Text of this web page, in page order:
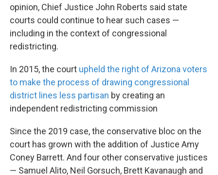
opinion, Chief Justice John Roberts said state
courts could continue to hear such cases —
including in the context of congressional
redistricting.
In 2015, the court upheld the right of Arizona voters
to make the process of drawing congressional
district lines less partisan by creating an
independent redistricting commission
Since the 2019 case, the conservative bloc on the
court has grown with the addition of Justice Amy
Coney Barrett. And four other conservative justices
— Samuel Alito, Neil Gorsuch, Brett Kavanaugh and